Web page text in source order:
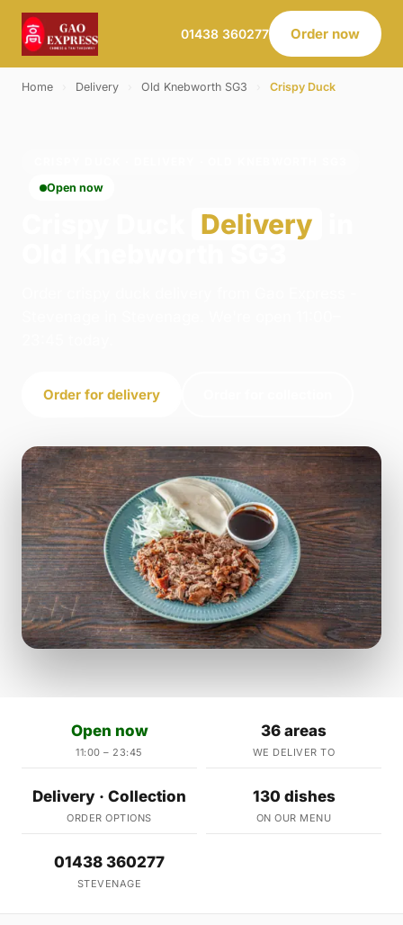
01438 360277 Order now
Home Delivery Old Knebworth SG3 Crispy Duck
Open now
Delivery
Order for delivery
Open now
11:00 – 23:45
36 areas
WE DELIVER TO
Delivery · Collection
ORDER OPTIONS
130 dishes
ON OUR MENU
01438 360277
STEVENAGE